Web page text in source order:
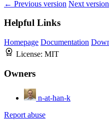
← Previous version Next
Helpful Links
Homepage Documentation
License: MIT
Owners
n-at-han-k
Report abuse